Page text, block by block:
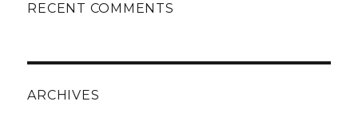
RECENT COMMENTS
ARCHIVES